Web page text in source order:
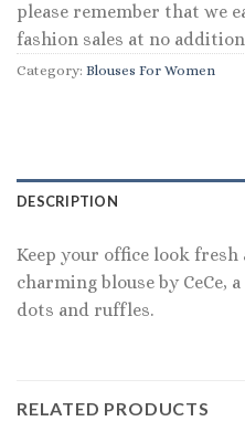
please remember that we
fashion sales at no
Category: Blouses For Women
DESCRIPTION
Keep your office look
charming blouse by
dots and ruffles.
RELATED PRODUCTS